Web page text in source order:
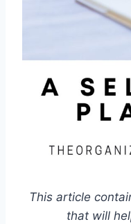
This article
that will